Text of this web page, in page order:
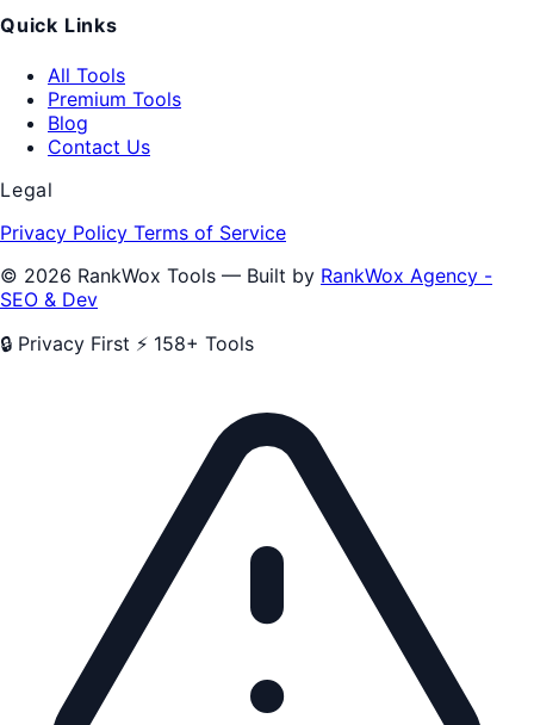
Quick Links
All Tools
Premium Tools
Blog
Contact Us
Legal
Privacy Policy Terms of Service
© 2026 RankWox Tools — Built by RankWox Agency -
SEO & Dev
🔒 Privacy First ⚡ 158+ Tools